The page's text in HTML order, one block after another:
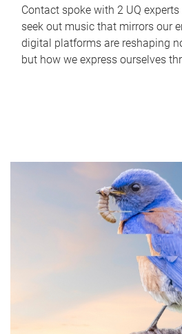
Contact spoke with 2 UQ
seek out music that mirrors our
digital platforms are reshaping
but how we express ourselves